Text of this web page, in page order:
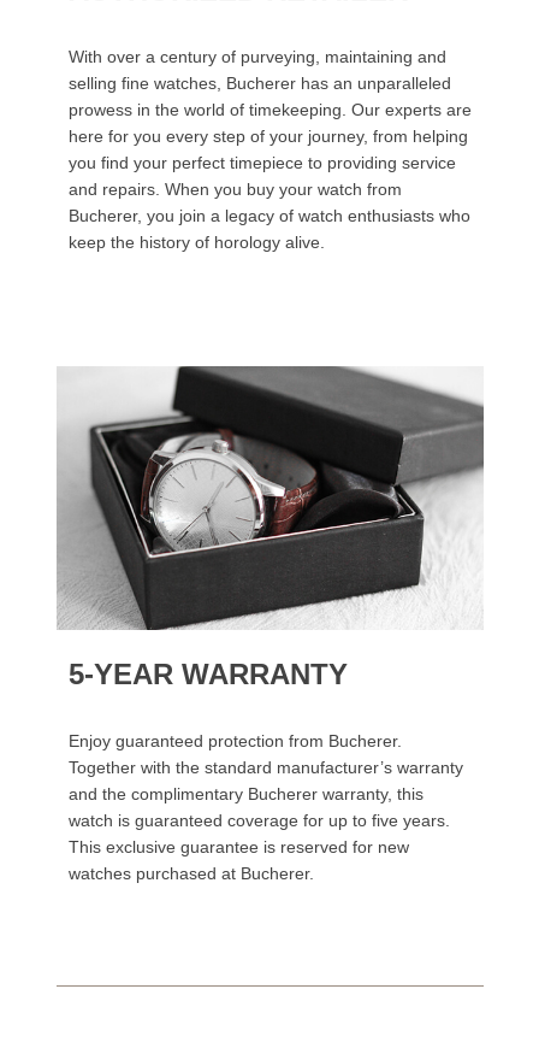
With over a century of purveying, maintaining and
selling fine watches, Bucherer has an unparalleled
prowess in the world of timekeeping. Our experts are
here for you every step of your journey, from helping
you find your perfect timepiece to providing service
and repairs. When you buy your watch from
Bucherer, you join a legacy of watch enthusiasts who
keep the history of horology alive.
5-YEAR WARRANTY
Enjoy guaranteed protection from Bucherer.
Together with the standard manufacturer’s warranty
and the complimentary Bucherer warranty, this
watch is guaranteed coverage for up to five years.
This exclusive guarantee is reserved for new
watches purchased at Bucherer.